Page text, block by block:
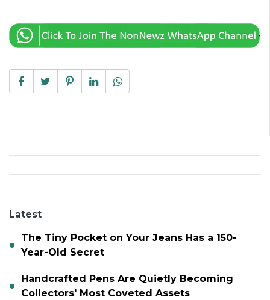
Latest
The Tiny Pocket on Your Jeans Has a 150-
Year-Old Secret
Handcrafted Pens Are Quietly Becoming
Collectors' Most Coveted Assets